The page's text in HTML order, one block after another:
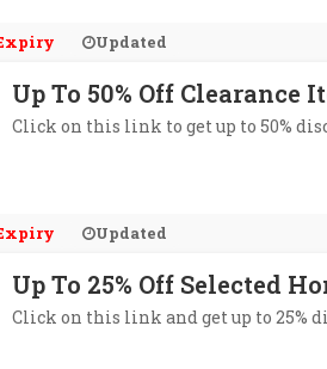
Updated
Up To 50% Off Clearance
Click on this link to get up to 50%
Updated
Up To 25% Off Selected
Click on this link and get up to 25%